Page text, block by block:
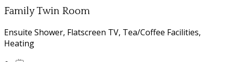
Family Twin Room
Ensuite Shower, Flatscreen TV, Tea/Coffee Facilities,
Heating